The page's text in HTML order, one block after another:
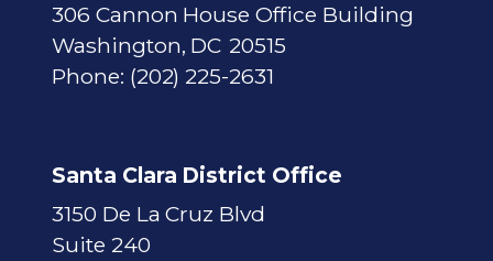
306 Cannon House Office Building
Washington, DC20515
Phone: (202) 225-2631
Santa Clara District Office
3150 De La Cruz Blvd
Suite 240